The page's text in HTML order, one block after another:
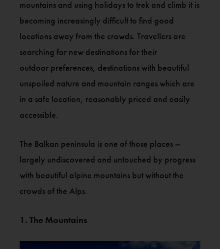
mountains and using holidays to trek and climb it is
becoming increasingly difficult to find good
locations away from the crowds. Travellers are
searching for new destinations for their
outdoor preferences, destinations with beautiful
unspoiled nature and mountain ranges which are
in a safe location, reasonably priced and easily
accessible.
The Balkan peninsula is one of those places –
largely undiscovered and untouched by progress
with beautiful alpine mountains but without the
crowds of the Alps.
1. The Mountains